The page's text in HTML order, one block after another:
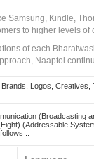
Samsung, Kindle,
to higher levels
of each
Naaptol
Logos,
(Broadcasting
(Addressable
:.